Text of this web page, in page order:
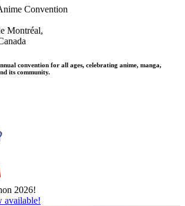
Convention
Montréal,
convention for all ages, celebrating anime, manga,
its community.
2026!
available!